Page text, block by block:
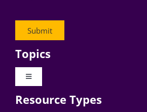
Topics
Toggle
Digital Transformation
Resource Types